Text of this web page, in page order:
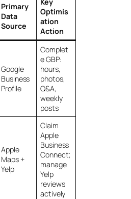
Primary
Data
Source
Optimis
ation
Action
Google
Business
Profile
Complet
e GBP:
hours,
photos,
Q&A,
weekly
posts
Apple
Maps +
Yelp
Claim
Apple
Business
Connect;
manage
Yelp
reviews
actively